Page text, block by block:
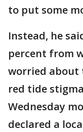
to put some
Instead, he
percent from
worried about
red tide
Wednesday
declared a